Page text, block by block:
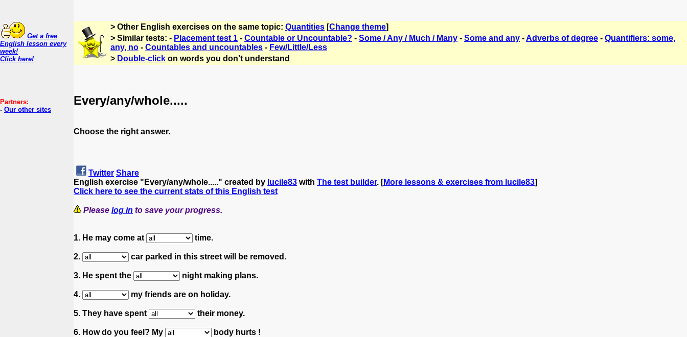
Get a free
English lesson every
week!
Click here!
Partners:
- Our other sites
> Other English exercises on the same topic: Quantities [Change theme]
> Similar tests: - Placement test 1 - Countable or Uncountable? - Some / Any / Much / Many - Some and any -Adverbs of degree - Quantifiers: some,
any, no - Countables and uncountables - Few/Little/Less
> Double-click on words you don't understand
Every/any/whole.....
Choose the right answer.
Twitter Share
English exercise "Every/any/whole....." created by lucile83 with The test builder. [More lessons & exercises from lucile83]
Click here to see the current stats of this English test
Please log in to save your progress.
1. He may come at time.
2. car parked in this street will be removed.
3. He spent the night making plans.
4. my friends are on holiday.
5. They have spent their money.
6. How do you feel? My body hurts !